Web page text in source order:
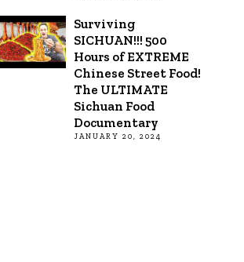
Surviving
SICHUAN!!! 500
Hours of EXTREME
Chinese Street Food!
The ULTIMATE
Sichuan Food
Documentary
JANUARY 20, 2024